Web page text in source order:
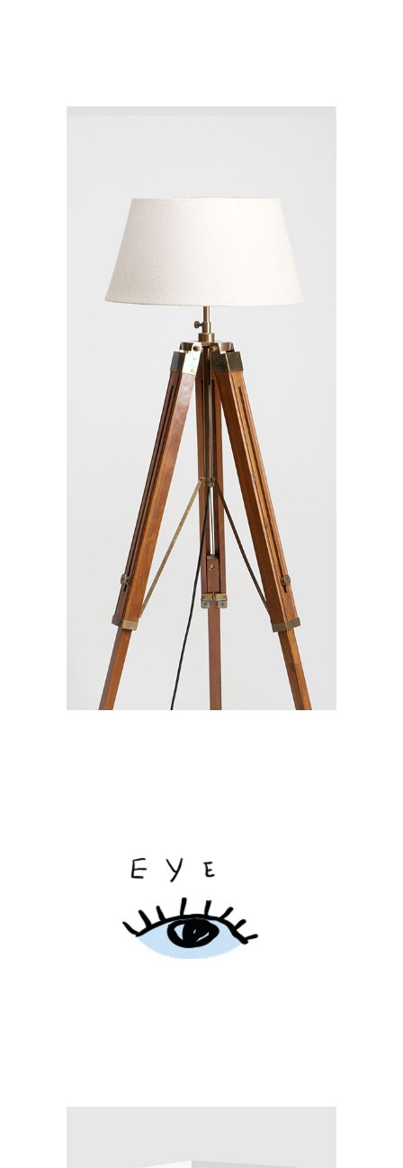
CATACOMB
COLLECTION
Branding / Print
CITY WAKES
Branding / Print